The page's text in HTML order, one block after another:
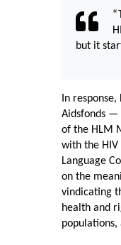
but it
In
Aidsfonds —
of the HLM
with the HIV
Language
on the
vindicating
health and
populations,